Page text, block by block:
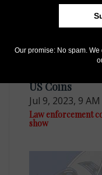
US Coins
Jul 9, 2023, 9 AM
Law enforcement
show
Our promise: No spam.